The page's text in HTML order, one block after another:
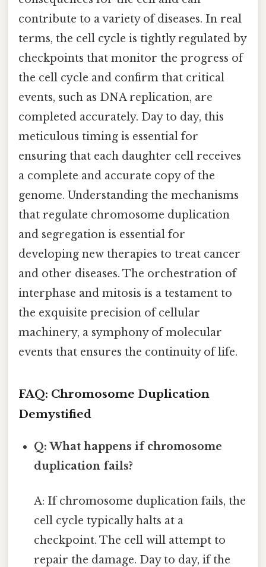
contribute to a variety of diseases. In real
terms, the cell cycle is tightly regulated by
checkpoints that monitor the progress of
the cell cycle and confirm that critical
events, such as DNA replication, are
completed accurately. Day to day, this
meticulous timing is essential for
ensuring that each daughter cell receives
a complete and accurate copy of the
genome. Understanding the mechanisms
that regulate chromosome duplication
and segregation is essential for
developing new therapies to treat cancer
and other diseases. The orchestration of
interphase and mitosis is a testament to
the exquisite precision of cellular
machinery, a symphony of molecular
events that ensures the continuity of life.
FAQ: Chromosome Duplication
Demystified
Q: What happens if chromosome
duplication fails?
A: If chromosome duplication fails, the
cell cycle typically halts at a
checkpoint. The cell will attempt to
repair the damage. Day to day, if the